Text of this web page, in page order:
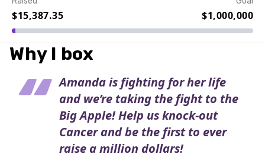
Event Details
$15,387.35 $1,000,000
Why I box
Amanda is fighting for her life
and we’re taking the fight to the
Big Apple! Help us knock-out
Cancer and be the first to ever
raise a million dollars!